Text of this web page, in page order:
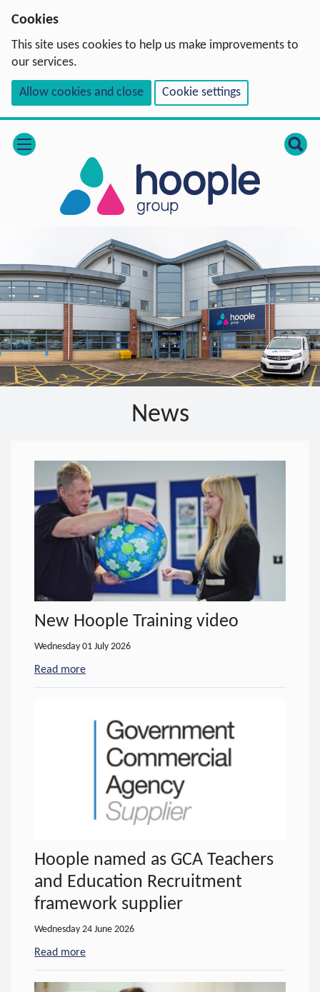
Cookies
This site uses cookies to help us make improvements to
our services.
Allow cookies and close Cookie settings
open
News
New Hoople Training video
Wednesday 01 July 2026
Read more
Hoople named as GCA Teachers
and Education Recruitment
framework supplier
Wednesday 24 June 2026
Read more